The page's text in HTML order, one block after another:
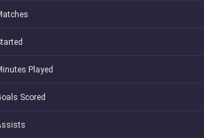
Played
Scored